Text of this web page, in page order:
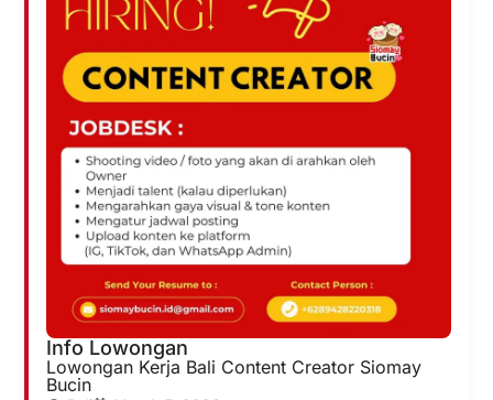
Info Lowongan
Lowongan Kerja Bali Content Creator Siomay
Bucin